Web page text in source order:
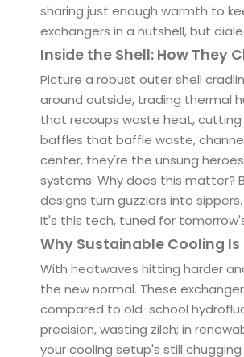
sharing just enough warmth to
exchangers in a nutshell, but
Inside the Shell: How They
Picture a robust outer shell
around outside, trading thermal
that recoups waste heat, cutting
baffles that baffle waste,
center, they're the unsung
systems. Why does this matter?
designs turn guzzlers into
It's this tech, tuned for
Why Sustainable Cooling
With heatwaves hitting harder
the new normal. These
compared to old-school
precision, wasting zilch; in
your cooling setup's still